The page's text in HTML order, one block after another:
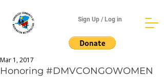
Sign Up / Log in
Honoring #DMVCONGOWOMEN
Mar 1, 2017